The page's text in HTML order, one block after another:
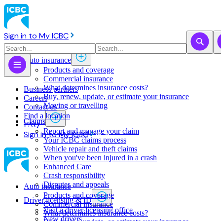
Sign in to My ICBC
Auto insurance
Products and coverage
Commercial insurance
What determines insurance costs?
Buy, renew, update, or estimate ​your insurance
Moving or travelling
Claims
Report and manage your claim
Your ICBC claims process
Vehicle repair and theft claims
When you've been injured in a crash
Enhanced Care
Crash responsibility
Disputes and appeals
Driver licensing & ID
Visit a driver licensing office
New drivers
Business partners
Careers
Contact us
Find a location
FAQ
Sign in to My ICBC
Auto insurance
Products and coverage
Commercial insurance
What determines insurance costs?